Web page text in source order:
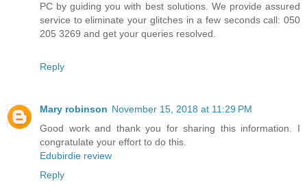
PC by guiding you with best solutions. We provide assured
service to eliminate your glitches in a few seconds call: 050
205 3269 and get your queries resolved.
Reply
Mary robinson November 15, 2018 at 11:29 PM
Good work and thank you for sharing this information. I
congratulate your effort to do this.
Edubirdie review
Reply